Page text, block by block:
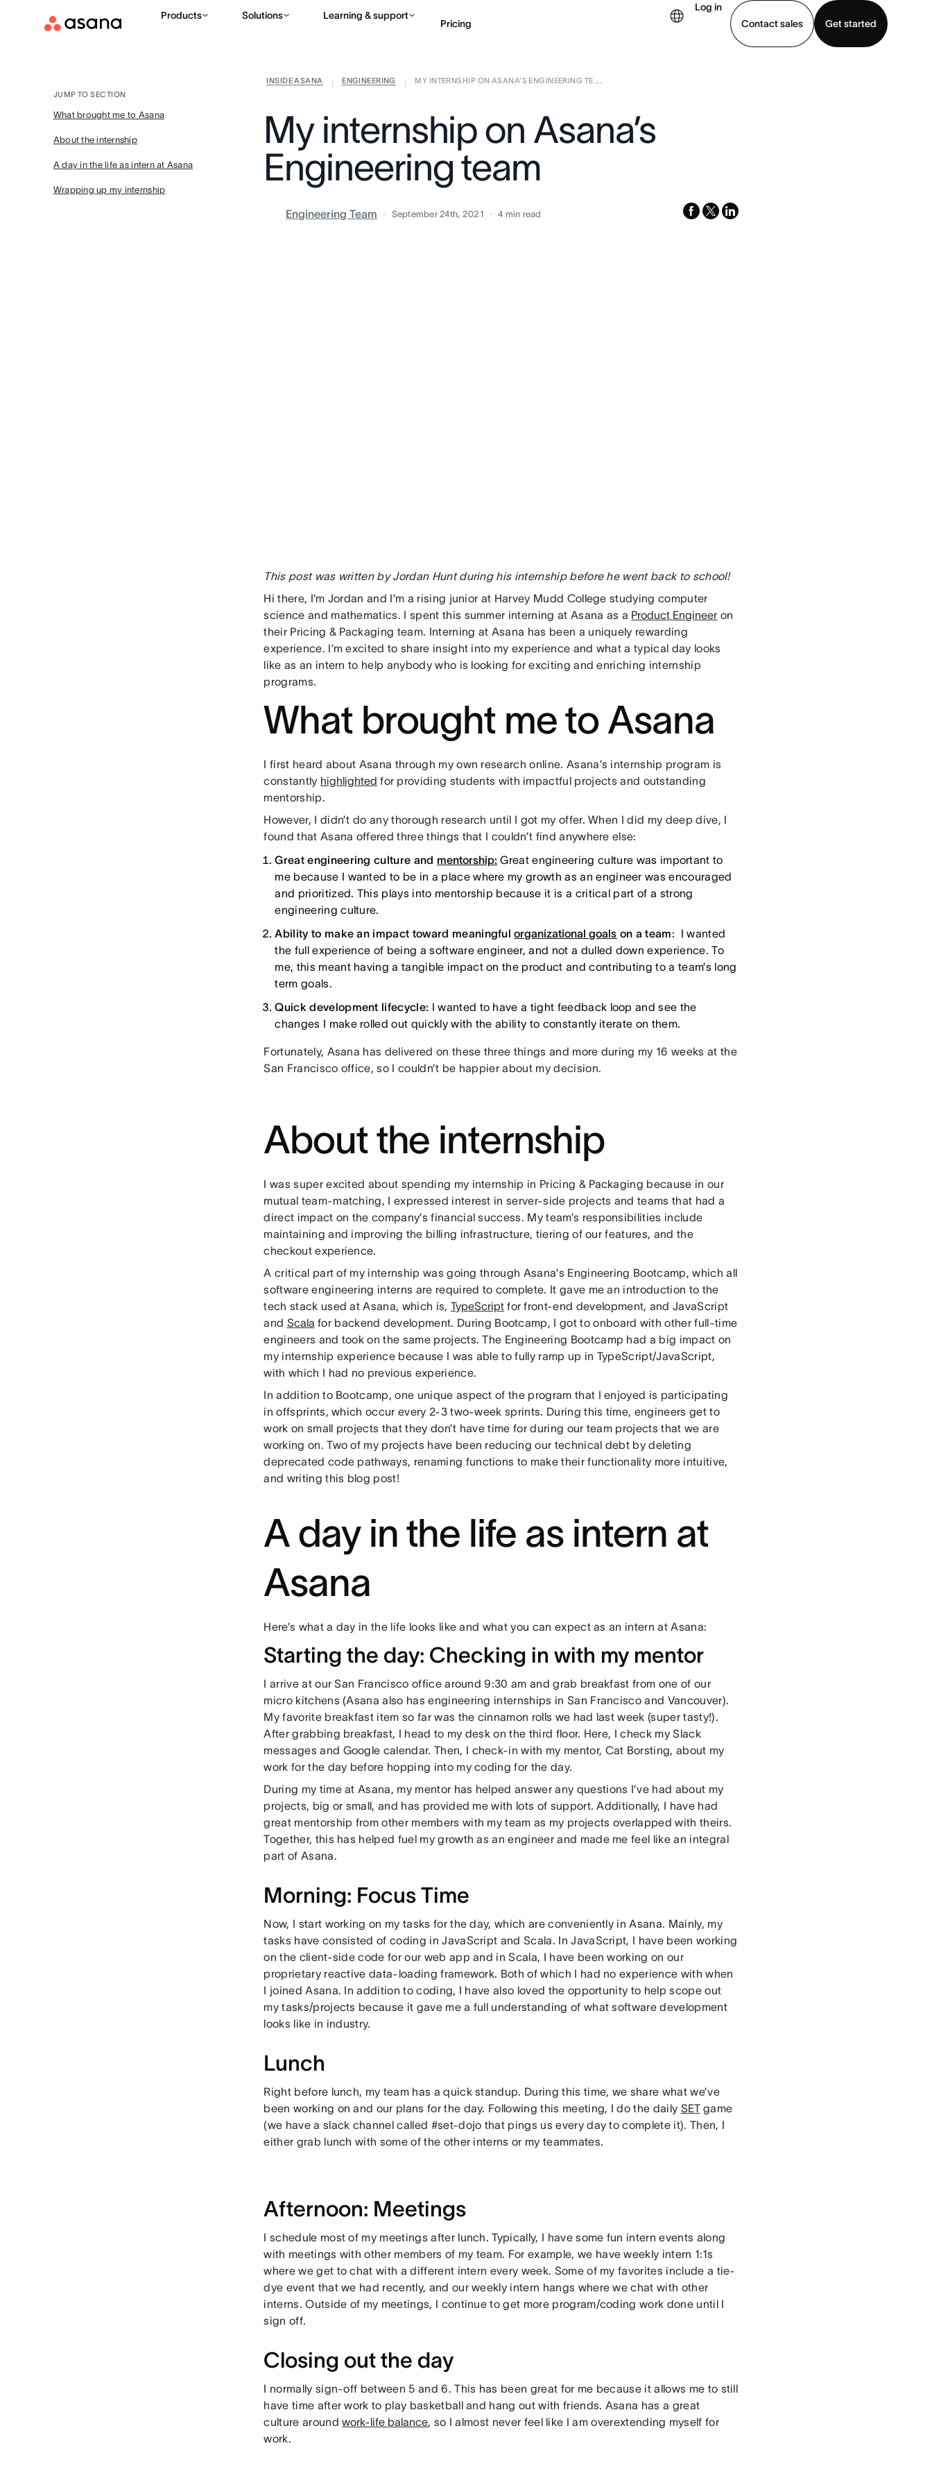
Products Solutions Learning & support
Pricing
Log in
Contact sales
Get started
Contact sales View demo
INSIDE ASANA ENGINEERING
MY INTERNSHIP ON ASANA’S ENGINEERING TE ...
JUMP TO SECTION
What brought me to Asana
About the internship
A day in the life as intern at Asana
Wrapping up my internship
My internship on Asana’s
Engineering team
Engineering Team September 24th, 2021 4 min read facebook
x-
linkedin
This post was written by Jordan Hunt during his internship before he went back to school!
Hi there, I’m Jordan and I’m a rising junior at Harvey Mudd College studying computer
science and mathematics. I spent this summer interning at Asana as a Product Engineer on
their Pricing & Packaging team. Interning at Asana has been a uniquely rewarding
experience. I’m excited to share insight into my experience and what a typical day looks
like as an intern to help anybody who is looking for exciting and enriching internship
programs.
What brought me to Asana
I first heard about Asana through my own research online. Asana’s internship program is
constantly highlighted for providing students with impactful projects and outstanding
mentorship.
However, I didn’t do any thorough research until I got my offer. When I did my deep dive, I
found that Asana offered three things that I couldn’t find anywhere else:
Great engineering culture and mentorship: Great engineering culture was important to
me because I wanted to be in a place where my growth as an engineer was encouraged
and prioritized. This plays into mentorship because it is a critical part of a strong
engineering culture.
Ability to make an impact toward meaningfulorganizational goals on a team: I wanted
the full experience of being a software engineer, and not a dulled down experience. To
me, this meant having a tangible impact on the product and contributing to a team’s long
term goals.
Quick development lifecycle: I wanted to have a tight feedback loop and see the
changes I make rolled out quickly with the ability to constantly iterate on them.
Fortunately, Asana has delivered on these three things and more during my 16 weeks at the
San Francisco office, so I couldn’t be happier about my decision.
About the internship
I was super excited about spending my internship in Pricing & Packaging because in our
mutual team-matching, I expressed interest in server-side projects and teams that had a
direct impact on the company’s financial success. My team’s responsibilities include
maintaining and improving the billing infrastructure, tiering of our features, and the
checkout experience.
A critical part of my internship was going through Asana’s Engineering Bootcamp, which all
software engineering interns are required to complete. It gave me an introduction to the
tech stack used at Asana, which is, TypeScriptfor front-end development, and JavaScript
and Scala for backend development. During Bootcamp, I got to onboard with other full-time
engineers and took on the same projects. The Engineering Bootcamp had a big impact on
my internship experience because I was able to fully ramp up in TypeScript/JavaScript,
with which I had no previous experience.
In addition to Bootcamp, one unique aspect of the program that I enjoyed is participating
in offsprints, which occur every 2-3 two-week sprints. During this time, engineers get to
work on small projects that they don’t have time for during our team projects that we are
working on. Two of my projects have been reducing our technical debt by deleting
deprecated code pathways, renaming functions to make their functionality more intuitive,
and writing this blog post!
A day in the life as intern at
Asana
Here’s what a day in the life looks like and what you can expect as an intern at Asana:
Starting the day: Checking in with my mentor
I arrive at our San Francisco office around 9:30 am and grab breakfast from one of our
micro kitchens (Asana also has engineering internships in San Francisco and Vancouver).
My favorite breakfast item so far was the cinnamon rolls we had last week (super tasty!).
After grabbing breakfast, I head to my desk on the third floor. Here, I check my Slack
messages and Google calendar. Then, I check-in with my mentor, Cat Borsting, about my
work for the day before hopping into my coding for the day.
During my time at Asana, my mentor has helped answer any questions I’ve had about my
projects, big or small, and has provided me with lots of support. Additionally, I have had
great mentorship from other members with my team as my projects overlapped with theirs.
Together, this has helped fuel my growth as an engineer and made me feel like an integral
part of Asana.
Morning: Focus Time
Now, I start working on my tasks for the day, which are conveniently in Asana. Mainly, my
tasks have consisted of coding in JavaScript and Scala. In JavaScript, I have been working
on the client-side code for our web app and in Scala, I have been working on our
proprietary reactive data-loading framework. Both of which I had no experience with when
I joined Asana. In addition to coding, I have also loved the opportunity to help scope out
my tasks/projects because it gave me a full understanding of what software development
looks like in industry.
Lunch
Right before lunch, my team has a quick standup. During this time, we share what we’ve
been working on and our plans for the day. Following this meeting, I do the daily SETgame
(we have a slack channel called #set-dojo that pings us every day to complete it). Then, I
either grab lunch with some of the other interns or my teammates.
Afternoon: Meetings
I schedule most of my meetings after lunch. Typically, I have some fun intern events along
with meetings with other members of my team. For example, we have weekly intern 1:1s
where we get to chat with a different intern every week. Some of my favorites include a tie-
dye event that we had recently, and our weekly intern hangs where we chat with other
interns. Outside of my meetings, I continue to get more program/coding work done until I
sign off.
Closing out the day
I normally sign-off between 5 and 6. This has been great for me because it allows me to still
have time after work to play basketball and hang out with friends. Asana has a great
culture aroundwork-life balance, so I almost never feel like I am overextending myself for
work.